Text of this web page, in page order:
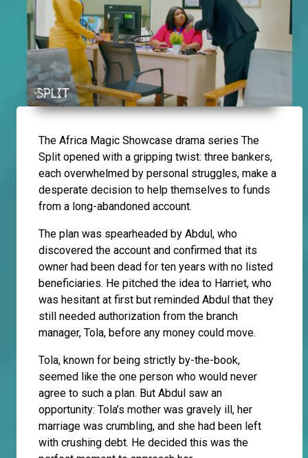
The Africa Magic Showcase drama series The
Split opened with a gripping twist: three bankers,
each overwhelmed by personal struggles, make a
desperate decision to help themselves to funds
from a long-abandoned account.
The plan was spearheaded by Abdul, who
discovered the account and confirmed that its
owner had been dead for ten years with no listed
beneficiaries. He pitched the idea to Harriet, who
was hesitant at first but reminded Abdul that they
still needed authorization from the branch
manager, Tola, before any money could move.
Tola, known for being strictly by-the-book,
seemed like the one person who would never
agree to such a plan. But Abdul saw an
opportunity: Tola’s mother was gravely ill, her
marriage was crumbling, and she had been left
with crushing debt. He decided this was the